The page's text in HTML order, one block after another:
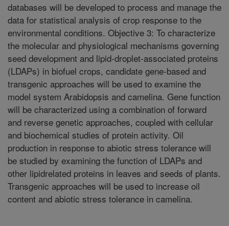
databases will be developed to process and manage the
data for statistical analysis of crop response to the
environmental conditions. Objective 3: To characterize
the molecular and physiological mechanisms governing
seed development and lipid-droplet-associated proteins
(LDAPs) in biofuel crops, candidate gene-based and
transgenic approaches will be used to examine the
model system Arabidopsis and camelina. Gene function
will be characterized using a combination of forward
and reverse genetic approaches, coupled with cellular
and biochemical studies of protein activity. Oil
production in response to abiotic stress tolerance will
be studied by examining the function of LDAPs and
other lipidrelated proteins in leaves and seeds of plants.
Transgenic approaches will be used to increase oil
content and abiotic stress tolerance in camelina.